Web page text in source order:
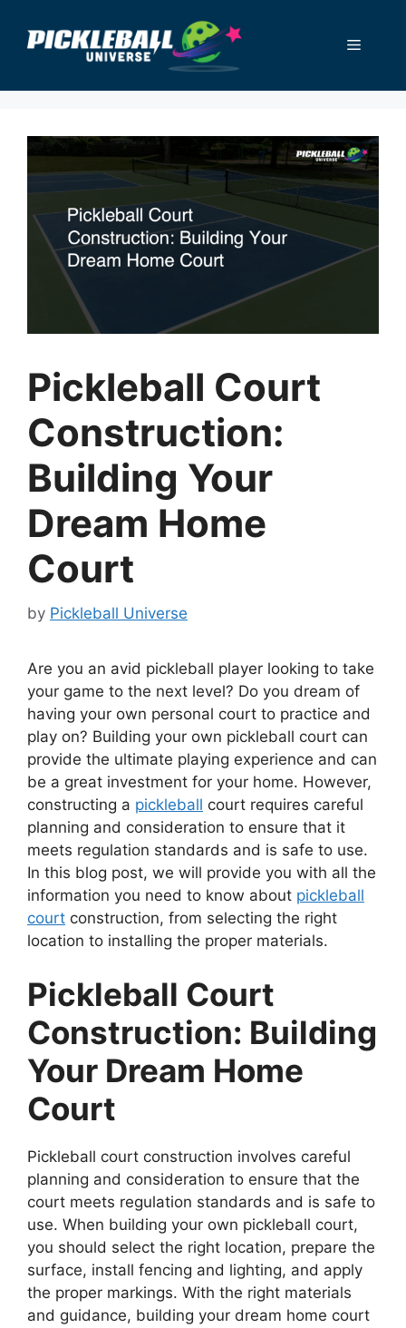
Menu
Pickleball Court
Construction:
Building Your
Dream Home
Court
by Pickleball Universe
Are you an avid pickleball player looking to take
your game to the next level? Do you dream of
having your own personal court to practice and
play on? Building your own pickleball court can
provide the ultimate playing experience and can
be a great investment for your home. However,
constructing a pickleball court requires careful
planning and consideration to ensure that it
meets regulation standards and is safe to use.
In this blog post, we will provide you with all the
information you need to know about pickleball
court construction, from selecting the right
location to installing the proper materials.
Pickleball Court
Construction: Building
Your Dream Home
Court
Pickleball court construction involves careful
planning and consideration to ensure that the
court meets regulation standards and is safe to
use. When building your own pickleball court,
you should select the right location, prepare the
surface, install fencing and lighting, and apply
the proper markings. With the right materials
and guidance, building your dream home court